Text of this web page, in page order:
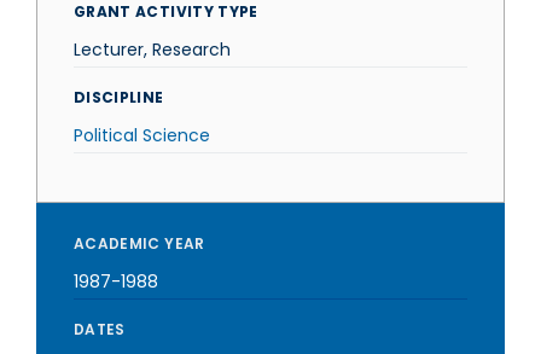
GRANT ACTIVITY TYPE
Lecturer, Research
DISCIPLINE
Political Science
ACADEMIC YEAR
1987-1988
DATES